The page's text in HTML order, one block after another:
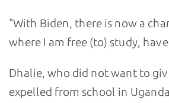
"With Biden, there is now a
where I am free (to) study,
Dhalie, who did not want to
expelled from school in